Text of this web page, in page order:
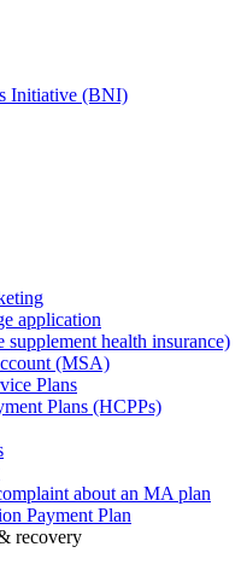
Initiative (BNI)
application
health insurance)
(MSA)
Plans
Plans (HCPPs)
about an MA plan
Payment Plan
recovery